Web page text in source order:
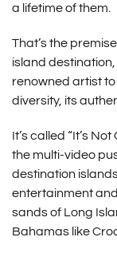
a lifetime of them.
That’s the
island
renowned artist
diversity, its
It’s called “It’s
the multi-video
destination
entertainment
sands of Long
Bahamas like